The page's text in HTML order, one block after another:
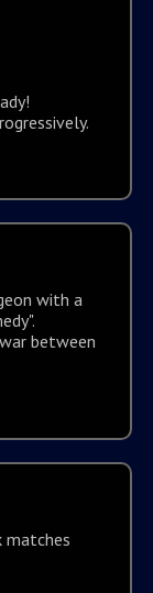
with a
between
matches